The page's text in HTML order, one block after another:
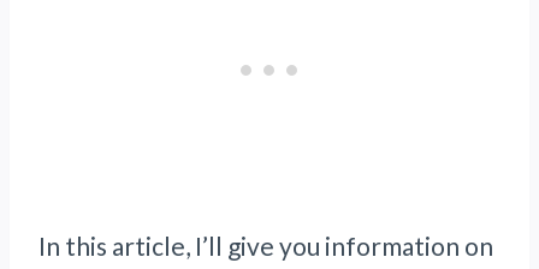
In this article, I’ll give you information on